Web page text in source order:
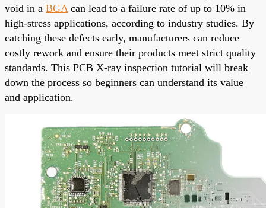
void in a BGA can lead to a failure rate of up to 10% in
high-stress applications, according to industry studies. By
catching these defects early, manufacturers can reduce
costly rework and ensure their products meet strict quality
standards. This PCB X-ray inspection tutorial will break
down the process so beginners can understand its value
and application.